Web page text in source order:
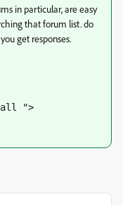
in particular, are easy
that forum list. do
get responses.
">